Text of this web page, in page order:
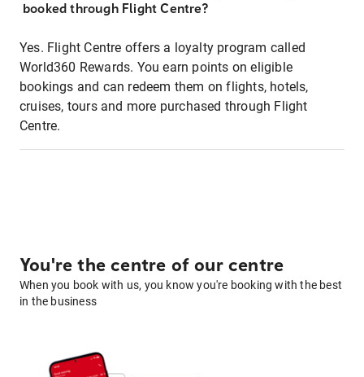
booked through Flight Centre?
Yes. Flight Centre offers a loyalty program called
World360 Rewards. You earn points on eligible
bookings and can redeem them on flights, hotels,
cruises, tours and more purchased through Flight
Centre.
You're the centre of our centre
When you book with us, you know you're booking with the best
in the business